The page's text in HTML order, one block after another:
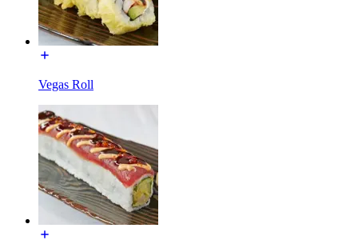
Vegas Roll